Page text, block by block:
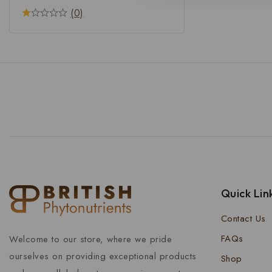
(0)
Welcome to our store, where we pride
ourselves on providing exceptional products
Quick
Contact Us
FAQs
Shop